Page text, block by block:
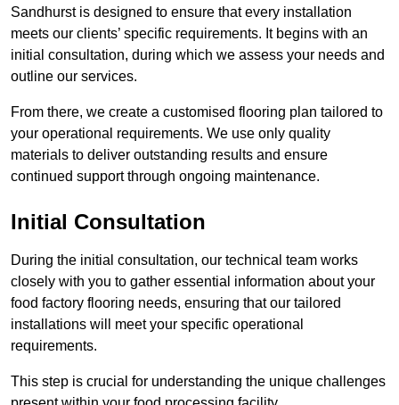
Sandhurst is designed to ensure that every installation
meets our clients’ specific requirements. It begins with an
initial consultation, during which we assess your needs and
outline our services.
From there, we create a customised flooring plan tailored to
your operational requirements. We use only quality
materials to deliver outstanding results and ensure
continued support through ongoing maintenance.
Initial Consultation
During the initial consultation, our technical team works
closely with you to gather essential information about your
food factory flooring needs, ensuring that our tailored
installations will meet your specific operational
requirements.
This step is crucial for understanding the unique challenges